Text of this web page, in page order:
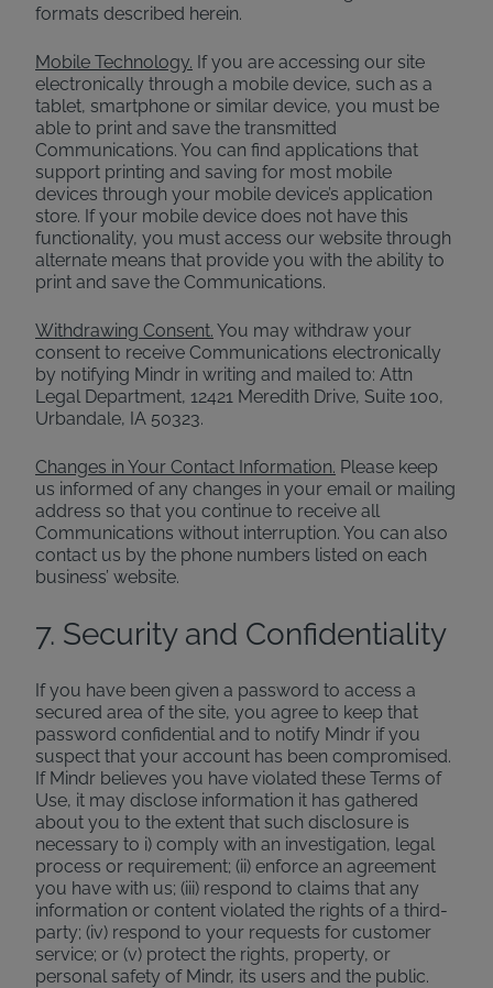
formats described herein.
Mobile Technology. If you are accessing our site
electronically through a mobile device, such as a
tablet, smartphone or similar device, you must be
able to print and save the transmitted
Communications. You can find applications that
support printing and saving for most mobile
devices through your mobile device’s application
store. If your mobile device does not have this
functionality, you must access our website through
alternate means that provide you with the ability to
print and save the Communications.
Withdrawing Consent. You may withdraw your
consent to receive Communications electronically
by notifying Mindr in writing and mailed to: Attn
Legal Department, 12421 Meredith Drive, Suite 100,
Urbandale, IA 50323.
Changes in Your Contact Information. Please keep
us informed of any changes in your email or mailing
address so that you continue to receive all
Communications without interruption. You can also
contact us by the phone numbers listed on each
business’ website.
7. Security and Confidentiality
If you have been given a password to access a
secured area of the site, you agree to keep that
password confidential and to notify Mindr if you
suspect that your account has been compromised.
If Mindr believes you have violated these Terms of
Use, it may disclose information it has gathered
about you to the extent that such disclosure is
necessary to i) comply with an investigation, legal
process or requirement; (ii) enforce an agreement
you have with us; (iii) respond to claims that any
information or content violated the rights of a third-
party; (iv) respond to your requests for customer
service; or (v) protect the rights, property, or
personal safety of Mindr, its users and the public.